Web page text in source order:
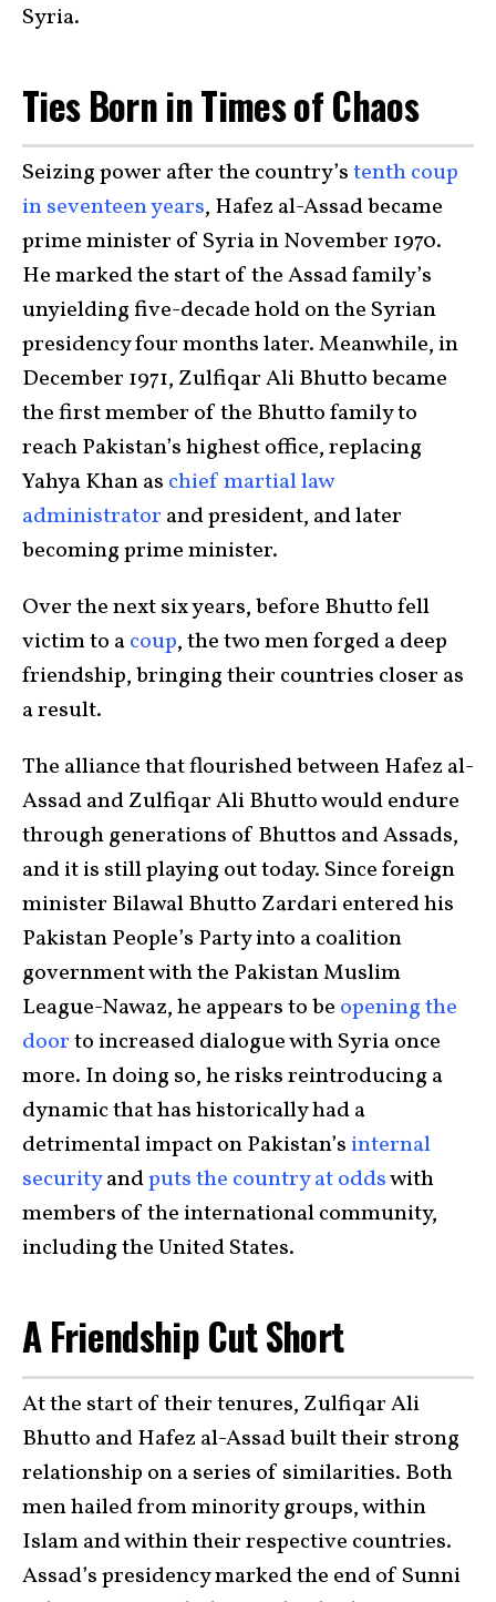
Syria.
Ties Born in Times of Chaos
Seizing power after the country’stenth coup
in seventeen years, Hafez al-Assad became
prime minister of Syria in November 1970.
He marked the start of the Assad family’s
unyielding five-decade hold on the Syrian
presidency four months later. Meanwhile, in
December 1971, Zulfiqar Ali Bhutto became
the first member of the Bhutto family to
reach Pakistan’s highest office, replacing
Yahya Khan as chief martial law
administrator and president, and later
becoming prime minister.
Over the next six years, before Bhutto fell
victim to acoup, the two men forged a deep
friendship, bringing their countries closer as
a result.
The alliance that flourished between Hafez al-
Assad and Zulfiqar Ali Bhutto would endure
through generations of Bhuttos and Assads,
and it is still playing out today. Since foreign
minister Bilawal Bhutto Zardari entered his
Pakistan People’s Party into a coalition
government with the Pakistan Muslim
League-Nawaz, he appears to be opening the
doorto increased dialogue with Syria once
more. In doing so, he risks reintroducing a
dynamic that has historically had a
detrimental impact on Pakistan’s internal
securityandputs the country at oddswith
members of the international community,
including the United States.
A Friendship Cut Short
At the start of their tenures, Zulfiqar Ali
Bhutto and Hafez al-Assad built their strong
relationship on a series of similarities. Both
men hailed from minority groups, within
Islam and within their respective countries.
Assad’s presidency marked the end of Sunni